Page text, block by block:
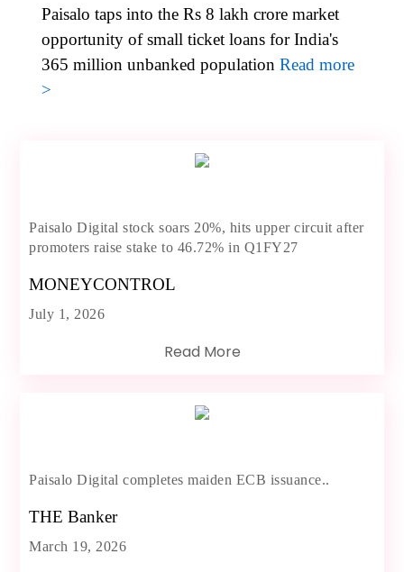
Paisalo taps into the Rs 8 lakh crore market
opportunity of small ticket loans for India's
365 million unbanked population Read more
>
Paisalo Digital stock soars 20%, hits upper circuit after
promoters raise stake to 46.72% in Q1FY27
MONEYCONTROL
July 1, 2026
Read More
Paisalo Digital completes maiden ECB issuance..
THE Banker
March 19, 2026